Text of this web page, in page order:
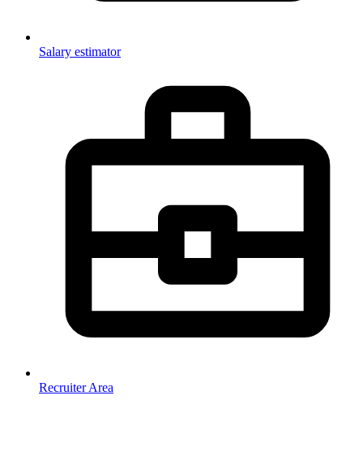
Salary estimator
Recruiter Area